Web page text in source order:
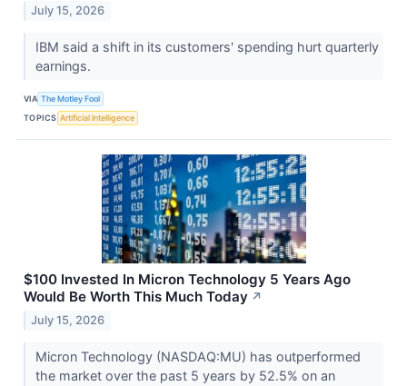
July 15, 2026
IBM said a shift in its customers' spending hurt quarterly
earnings.
VIA The Motley Fool
TOPICS Artificial Intelligence
$100 Invested In Micron Technology 5 Years Ago
Would Be Worth This Much Today ↗
July 15, 2026
Micron Technology (NASDAQ:MU) has outperformed
the market over the past 5 years by 52.5% on an